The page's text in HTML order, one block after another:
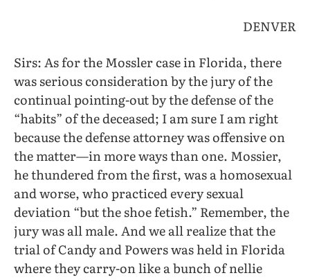
DENVER
Sirs: As for the Mossler case in Florida, there
was serious consideration by the jury of the
continual pointing-out by the defense of the
“habits” of the deceased; I am sure I am right
because the defense attorney was offensive on
the matter—in more ways than one. Mossier,
he thundered from the first, was a homosexual
and worse, who practiced every sexual
deviation “but the shoe fetish.” Remember, the
jury was all male. And we all realize that the
trial of Candy and Powers was held in Florida
where they carry-on like a bunch of nellie